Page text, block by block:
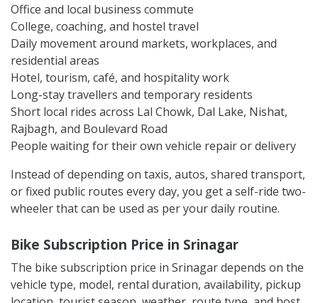
Office and local business commute
College, coaching, and hostel travel
Daily movement around markets, workplaces, and
residential areas
Hotel, tourism, café, and hospitality work
Long-stay travellers and temporary residents
Short local rides across Lal Chowk, Dal Lake, Nishat,
Rajbagh, and Boulevard Road
People waiting for their own vehicle repair or delivery
Instead of depending on taxis, autos, shared transport,
or fixed public routes every day, you get a self-ride two-
wheeler that can be used as per your daily routine.
Bike Subscription Price in Srinagar
The bike subscription price in Srinagar depends on the
vehicle type, model, rental duration, availability, pickup